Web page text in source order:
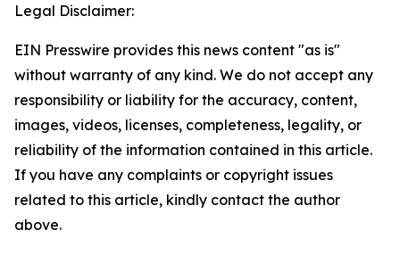
Legal Disclaimer:
EIN Presswire provides this news content "as is"
without warranty of any kind. We do not accept any
responsibility or liability for the accuracy, content,
images, videos, licenses, completeness, legality, or
reliability of the information contained in this article.
If you have any complaints or copyright issues
related to this article, kindly contact the author
above.